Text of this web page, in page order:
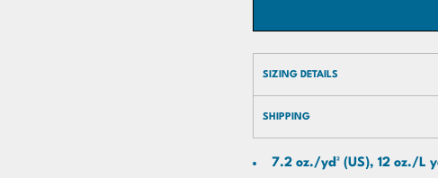
SIZING DETAILS
SHIPPING
7.2 oz./yd² (US), 12 oz./